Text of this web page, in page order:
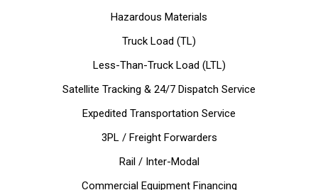
Hazardous Materials
Truck Load (TL)
Less-Than-Truck Load (LTL)
Satellite Tracking & 24/7 Dispatch Service
Expedited Transportation Service
3PL / Freight Forwarders
Rail / Inter-Modal
Commercial Equipment Financing